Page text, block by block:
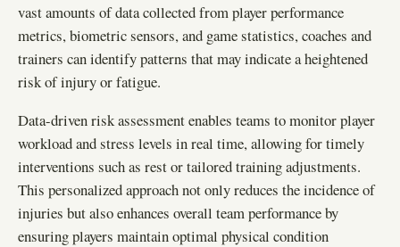
vast amounts of data collected from player performance
metrics, biometric sensors, and game statistics, coaches and
trainers can identify patterns that may indicate a heightened
risk of injury or fatigue.
Data-driven risk assessment enables teams to monitor player
workload and stress levels in real time, allowing for timely
interventions such as rest or tailored training adjustments.
This personalized approach not only reduces the incidence of
injuries but also enhances overall team performance by
ensuring players maintain optimal physical condition